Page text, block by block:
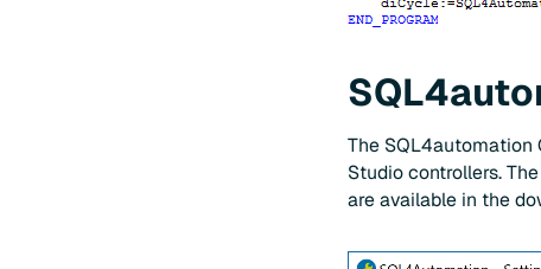
The
Studio controllers.
are available in the